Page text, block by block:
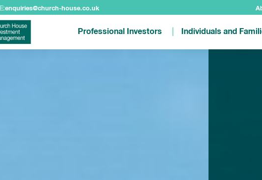
E:enquiries@church-house.co.uk
Professional Investors Individuals and